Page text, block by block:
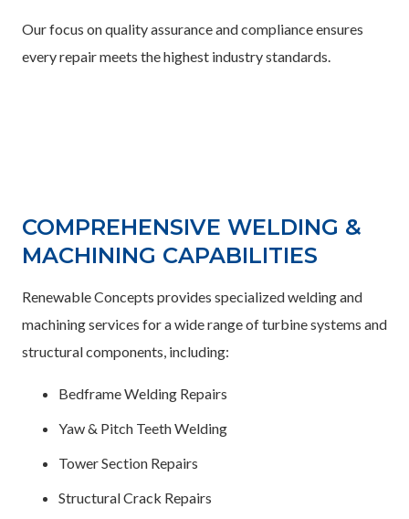
Our focus on quality assurance and compliance ensures
every repair meets the highest industry standards.
COMPREHENSIVE WELDING &
MACHINING CAPABILITIES
Renewable Concepts provides specialized welding and
machining services for a wide range of turbine systems and
structural components, including:
Bedframe Welding Repairs
Yaw & Pitch Teeth Welding
Tower Section Repairs
Structural Crack Repairs